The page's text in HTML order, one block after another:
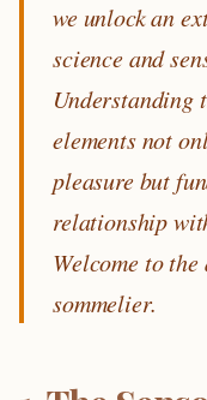
we unlock an
science and
Understanding
elements not
pleasure but
relationship
Welcome to
sommelier.